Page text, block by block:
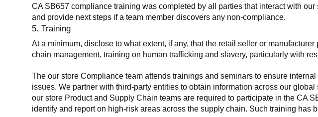
CA SB657 compliance training was completed by all parties that interact with
and provide next steps if a team member discovers any non-compliance.
5. Training
At a minimum, disclose to what extent, if any, that the retail seller or
chain management, training on human trafficking and slavery, particularly with
The our store Compliance team attends trainings and seminars to ensure
issues. We partner with third-party entities to obtain information across our global
our store Product and Supply Chain teams are required to participate in the CA
identify and report on high-risk areas across the supply chain. Such training